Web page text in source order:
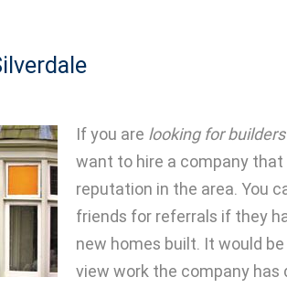
If you are looking for
want to hire a company that
reputation in the area. You
friends for referrals if they
new homes built. It would
view work the company has